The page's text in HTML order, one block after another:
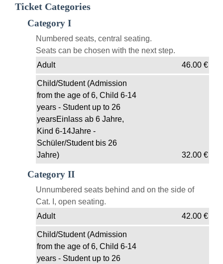
Ticket Categories
Category I
Numbered seats, central seating.
Seats can be chosen with the next step.
Adult
46.00€
Child/Student (Admission
from the age of 6, Child 6-14
years - Student up to 26
yearsEinlass ab 6 Jahre,
Kind 6-14Jahre -
Schüler/Student bis 26
Jahre)
32.00€
Category II
Unnumbered seats behind and on the side of
Cat. I, open seating.
Adult
42.00€
Child/Student (Admission
from the age of 6, Child 6-14
years - Student up to 26